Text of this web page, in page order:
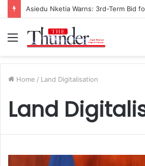
Menu
Home / Land Digitalisation
Land